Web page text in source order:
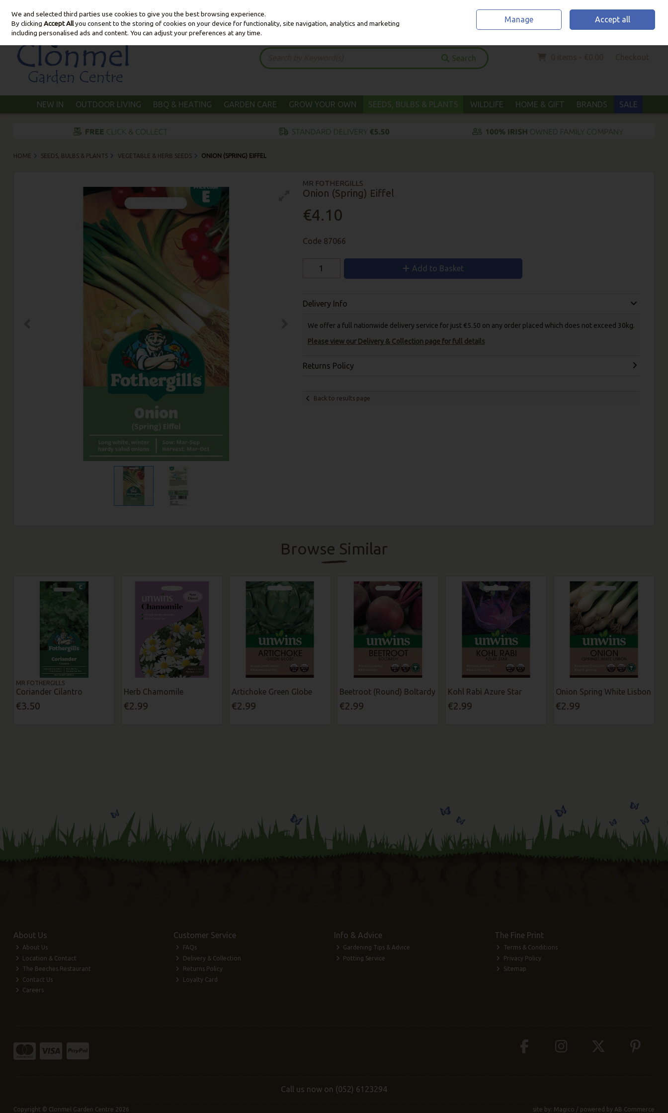
Skip to content
Sign in Join
Search
NEW IN OUTDOOR LIVING BBQ & HEATING GARDEN CARE GROW YOUR OWN SEEDS, BULBS & PLANTS WILDLIFE HOME & GIFT BRANDS SALE
HOME SEEDS, BULBS & PLANTS VEGETABLE & HERB SEEDS ONION (SPRING) EIFFEL
MR FOTHERGILLS
Onion (Spring) Eiffel
€4.10
Code 87066
Add to Basket
Delivery Info
We offer a full nationwide delivery service for just €5.50 on any order placed which does not exceed 30kg.
Please view our Delivery & Collection page for full details
Returns Policy
Back to results page
Browse Similar
MR FOTHERGILLS
Coriander Cilantro
€3.50
Herb Chamomile
€2.99
Artichoke Green Globe
€2.99
Beetroot (Round) Boltardy
€2.99
Kohl Rabi Azure Star
€2.99
Onion Spring White Lisbon
€2.99
About Us
About Us
Location & Contact
The Beeches Restaurant
Contact Us
Careers
Customer Service
FAQs
Delivery & Collection
Returns Policy
Loyalty Card
Info & Advice
Gardening Tips & Advice
Potting Service
The Fine Print
Terms & Conditions
Privacy Policy
Sitemap
Call us now on (052) 6123294
Copyright © Clonmel Garden Centre 2026 site by: Magico / powered by AB Commerce
We and selected third parties use cookies to give you the best browsing experience.
By clickingAccept Allyou consent to the storing of cookies on your device for functionality, site navigation, analytics and marketing
including personalised ads and content. You can adjust your preferences at any time.
Manage Accept all